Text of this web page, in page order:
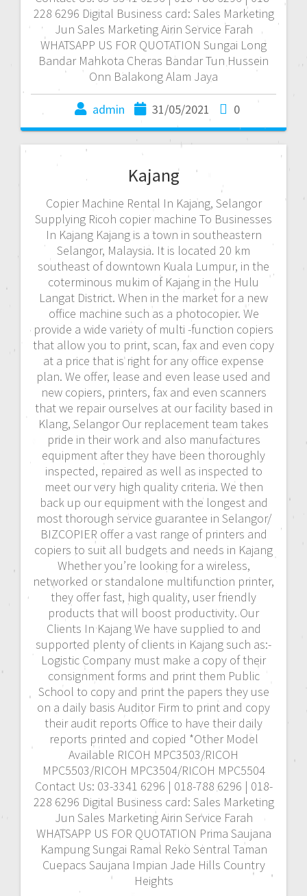
228 6296 Digital Business card: Sales Marketing
Jun Sales Marketing Airin Service Farah
WHATSAPP US FOR QUOTATION Sungai Long
Bandar Mahkota Cheras Bandar Tun Hussein
Onn Balakong Alam Jaya
admin 31/05/2021 0
Kajang
Copier Machine Rental In Kajang, Selangor
Supplying Ricoh copier machine To Businesses
In Kajang Kajang is a town in southeastern
Selangor, Malaysia. It is located 20 km
southeast of downtown Kuala Lumpur, in the
coterminous mukim of Kajang in the Hulu
Langat District. When in the market for a new
office machine such as a photocopier. We
provide a wide variety of multi -function copiers
that allow you to print, scan, fax and even copy
at a price that is right for any office expense
plan. We offer, lease and even lease used and
new copiers, printers, fax and even scanners
that we repair ourselves at our facility based in
Klang, Selangor Our replacement team takes
pride in their work and also manufactures
equipment after they have been thoroughly
inspected, repaired as well as inspected to
meet our very high quality criteria. We then
back up our equipment with the longest and
most thorough service guarantee in Selangor/
BIZCOPIER offer a vast range of printers and
copiers to suit all budgets and needs in Kajang
Whether you’re looking for a wireless,
networked or standalone multifunction printer,
they offer fast, high quality, user friendly
products that will boost productivity. Our
Clients In Kajang We have supplied to and
supported plenty of clients in Kajang such as:-
Logistic Company must make a copy of their
consignment forms and print them Public
School to copy and print the papers they use
on a daily basis Auditor Firm to print and copy
their audit reports Office to have their daily
reports printed and copied *Other Model
Available RICOH MPC3503/RICOH
MPC5503/RICOH MPC3504/RICOH MPC5504
Contact Us: 03-3341 6296 | 018-788 6296 | 018-
228 6296 Digital Business card: Sales Marketing
Jun Sales Marketing Airin Service Farah
WHATSAPP US FOR QUOTATION Prima Saujana
Kampung Sungai Ramal Reko Sentral Taman
Cuepacs Saujana Impian Jade Hills Country
Heights